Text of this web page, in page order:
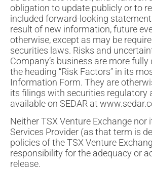
obligation to update publicly or to
included forward-looking
result of new information, future
otherwise, except as may be
securities laws. Risks and
Company’s business are more
the heading “Risk Factors” in its
Information Form. They are
its filings with securities regulatory
available on SEDAR at
Neither TSX Venture Exchange nor
Services Provider (as that term is
policies of the TSX Venture
responsibility for the adequacy or
release.